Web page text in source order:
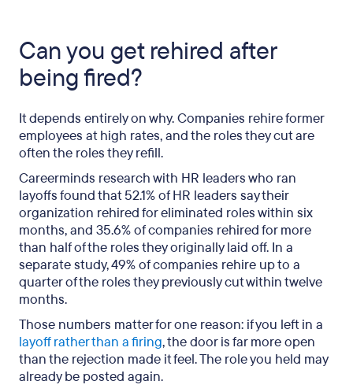
Can you get rehired after
being fired?
It depends entirely on why. Companies rehire former
employees at high rates, and the roles they cut are
often the roles they refill.
Careerminds research with HR leaders who ran
layoffs found that 52.1% of HR leaders say their
organization rehired for eliminated roles within six
months, and 35.6% of companies rehired for more
than half of the roles they originally laid off. In a
separate study, 49% of companies rehire up to a
quarter of the roles they previously cut within twelve
months.
Those numbers matter for one reason: if you left in a
layoff rather than a firing, the door is far more open
than the rejection made it feel. The role you held may
already be posted again.